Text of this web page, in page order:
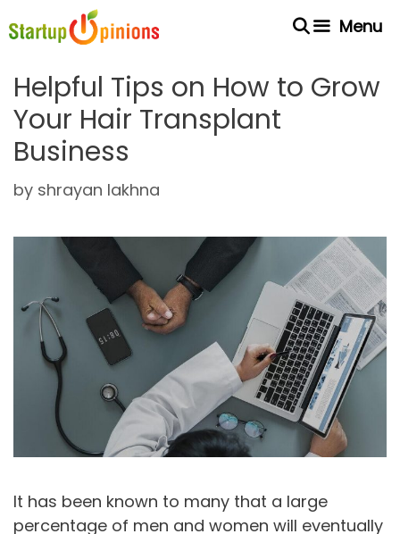
to
Menu
Helpful Tips on How to Grow
Your Hair Transplant
Business
by shrayan lakhna
It has been known to many that a large
percentage of men and women will eventually